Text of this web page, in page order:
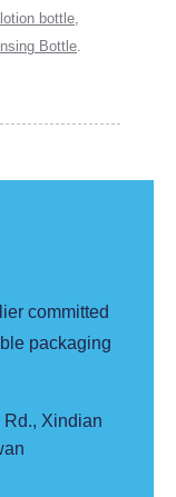
bottle
Bottle
committed
packaging
Rd., Xindian